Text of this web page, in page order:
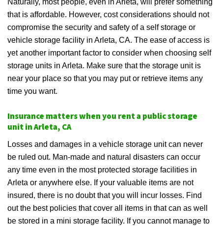
Naturally, most people, even in Arleta, will prefer something
that is affordable. However, cost considerations should not
compromise the security and safety of a self storage or
vehicle storage facility in Arleta, CA. The ease of access is
yet another important factor to consider when choosing self
storage units in Arleta. Make sure that the storage unit is
near your place so that you may put or retrieve items any
time you want.
Insurance matters when you rent a public storage
unit in Arleta, CA
Losses and damages in a vehicle storage unit can never
be ruled out. Man-made and natural disasters can occur
any time even in the most protected storage facilities in
Arleta or anywhere else. If your valuable items are not
insured, there is no doubt that you will incur losses. Find
out the best policies that cover all items in that can as well
be stored in a mini storage facility. If you cannot manage to